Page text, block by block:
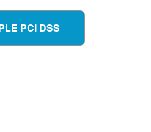
PCI DSS